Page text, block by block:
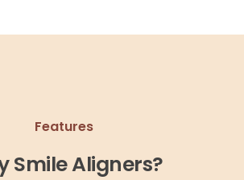
Features
Smile Aligners?